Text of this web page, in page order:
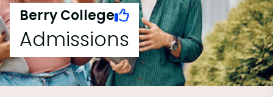
Berry College
Admissions